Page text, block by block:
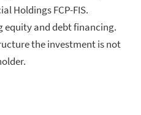
Holdings FCP-FIS.
equity and debt financing.
the investment is not